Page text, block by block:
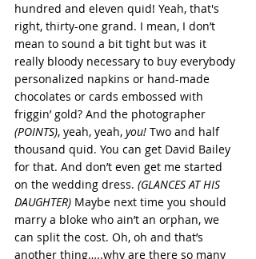
hundred and eleven quid! Yeah, that's
right, thirty-one grand. I mean, I don’t
mean to sound a bit tight but was it
really bloody necessary to buy everybody
personalized napkins or hand-made
chocolates or cards embossed with
friggin’ gold? And the photographer
(POINTS), yeah, yeah, you! Two and half
thousand quid. You can get David Bailey
for that. And don’t even get me started
on the wedding dress. (GLANCES AT HIS
DAUGHTER) Maybe next time you should
marry a bloke who ain’t an orphan, we
can split the cost. Oh, oh and that’s
another thing…..why are there so many